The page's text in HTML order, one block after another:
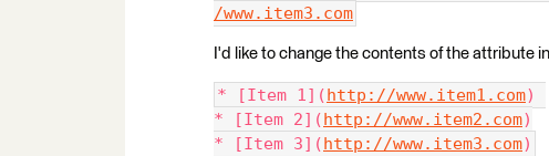
/www.item3.com
I'd like to change the contents of the attribute
* [Item 1](http://www.item1.com)
* [Item 2](http://www.item2.com)
* [Item 3](http://www.item3.com)